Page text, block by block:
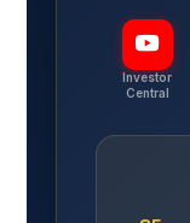
Investor
Central